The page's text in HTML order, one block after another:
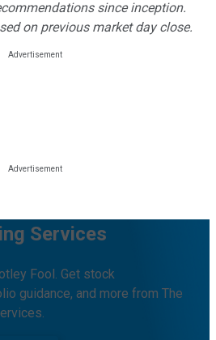
since inception.
on previous market day close.
Services
Fool. Get stock
guidance, and more from The